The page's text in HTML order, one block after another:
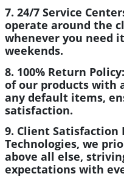
7. 24/7 Service
operate around the
whenever you need
weekends.
8. 100% Return Policy:
of our products with
any default items,
satisfaction.
9. Client Satisfaction
Technologies, we
above all else,
expectations with